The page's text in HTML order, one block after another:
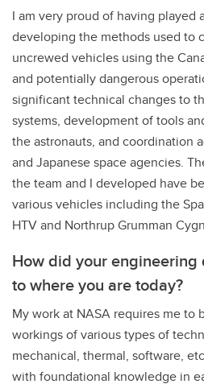
I am very proud of having played
developing the methods used to
uncrewed vehicles using the
and potentially dangerous
significant technical changes to
systems, development of tools
the astronauts, and coordination
and Japanese space agencies.
the team and I developed have
various vehicles including the
HTV and Northrup Grumman
How did your
to where you are today?
My work at NASA requires me to
workings of various types of
mechanical, thermal, software,
with foundational knowledge in